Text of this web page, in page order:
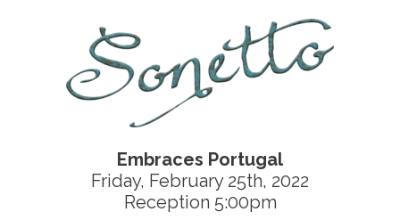
Embraces Portugal
Friday, February 25th, 2022
Reception 5:00pm